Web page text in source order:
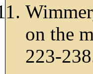
on the
223-